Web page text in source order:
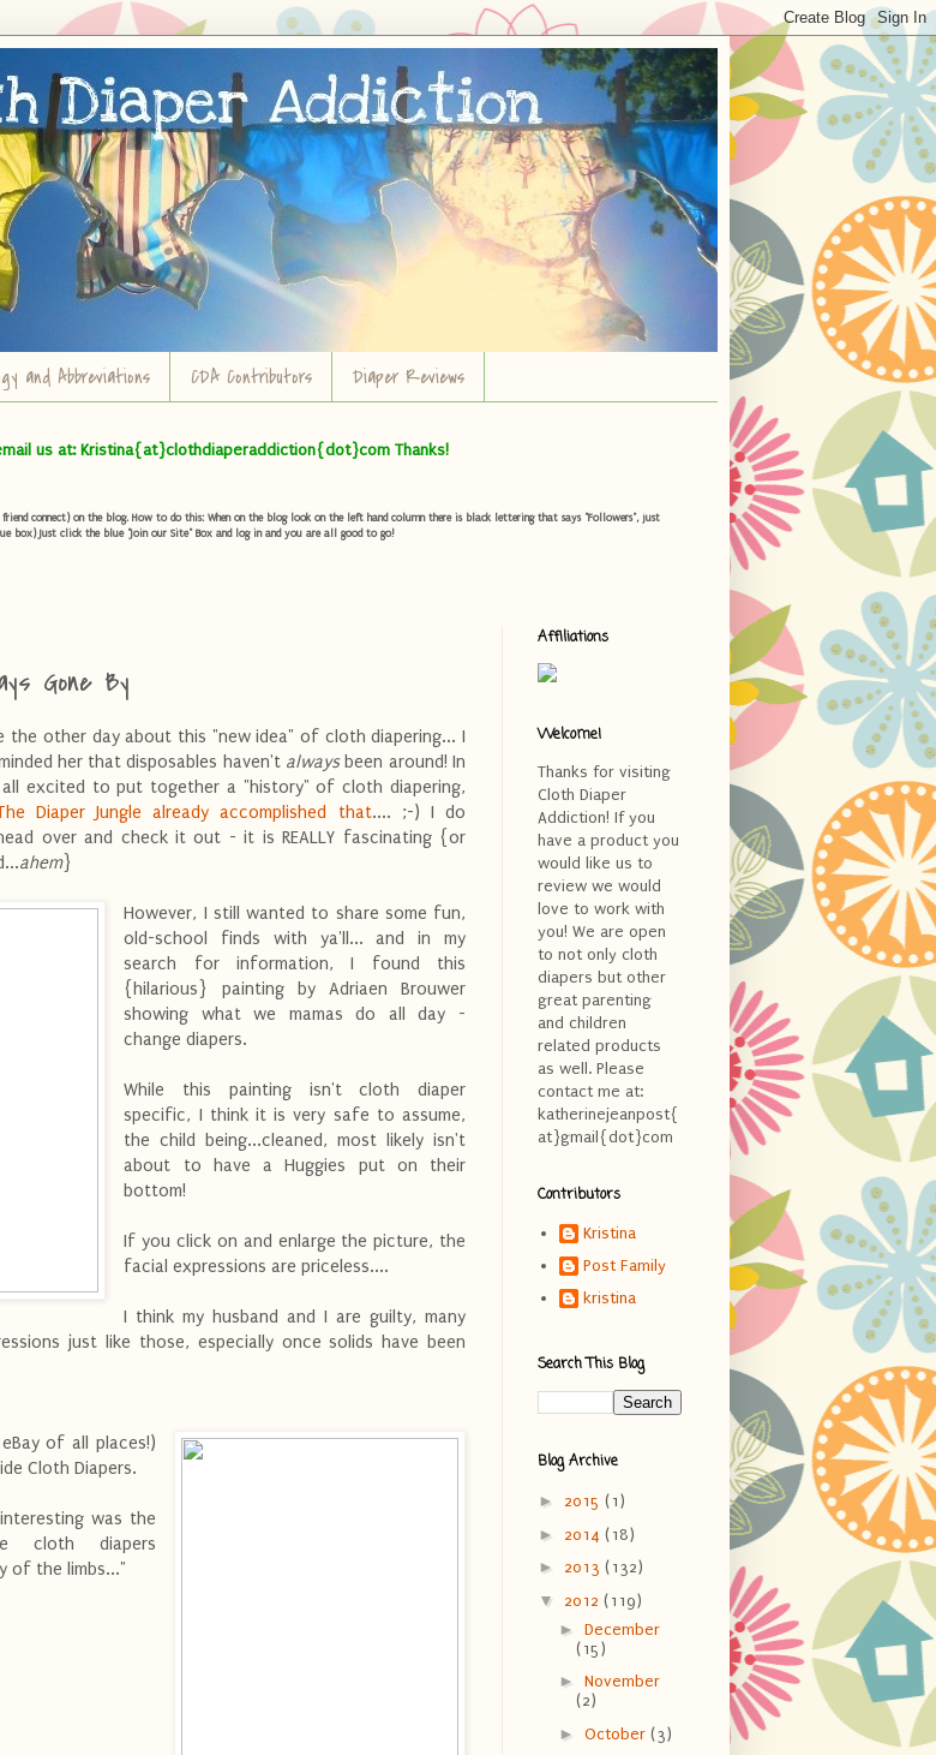
and Abbreviations CDA Contributors Diaper Reviews
us at: Kristina{at}clothdiaperaddiction{dot}com Thanks!
connect) on the blog. How to do this: When on the blog look on the left hand column there is black lettering that says "Followers", just
box) Just click the blue "Join our Site" Box and log in and you are all good to go!
Gone By
the other day about this "new idea" of cloth diapering... I
her that disposables haven't always been around! In
excited to put together a "history" of cloth diapering,
Diaper Jungle already accomplished that.... ;-) I do
over and check it out - it is REALLY fascinating {or
ahem}
However, I still wanted to share some fun,
old-school finds with ya'll... and in my
search for information, I found this
{hilarious} painting by Adriaen Brouwer
showing what we mamas do all day -
change diapers.
While this painting isn't cloth diaper
specific, I think it is very safe to assume,
the child being...cleaned, most likely isn't
about to have a Huggies put on their
bottom!
If you click on and enlarge the picture, the
facial expressions are priceless....
I think my husband and I are guilty, many
just like those, especially once solids have been
of all places!)
Cloth Diapers.
was the
cloth diapers
of the limbs..."
Affiliations
Welcome!
Thanks for visiting
Cloth Diaper
Addiction! If you
have a product you
would like us to
review we would
love to work with
you! We are open
to not only cloth
diapers but other
great parenting
and children
related products
as well. Please
contact me at:
katherinejeanpost{
at}gmail{dot}com
Contributors
Kristina
Post Family
kristina
Search This Blog
Blog Archive
► 2015 (1)
► 2014 (18)
► 2013 (132)
▼ 2012 (119)
► December
(15)
► November
(2)
► October (3)